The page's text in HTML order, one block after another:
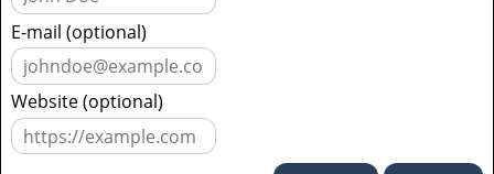
E-mail (optional)
Website (optional)